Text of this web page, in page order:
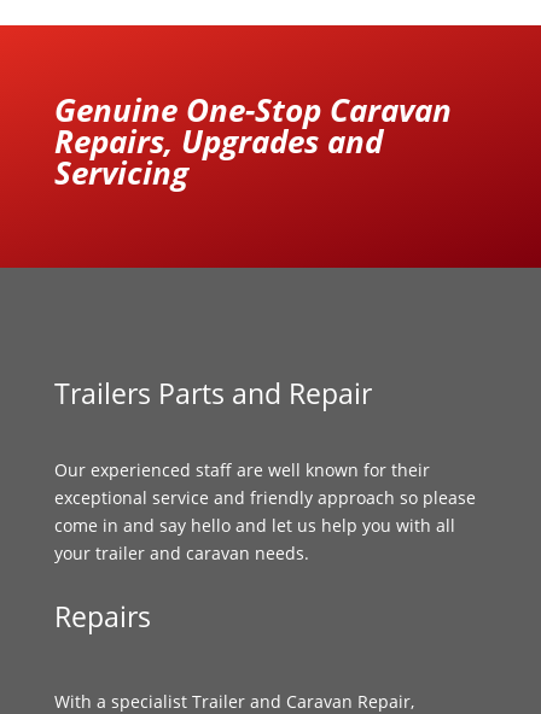
Genuine One-Stop Caravan
Repairs, Upgrades and
Servicing
Trailers Parts and Repair
Our experienced staff are well known for their
exceptional service and friendly approach so please
come in and say hello and let us help you with all
your trailer and caravan needs.
Repairs
With a specialist Trailer and Caravan Repair,